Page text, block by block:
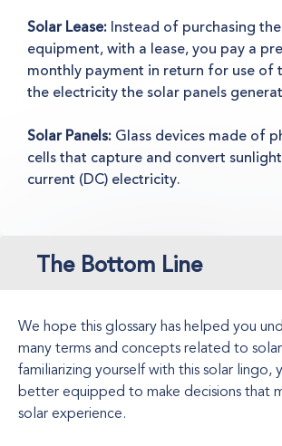
Solar Lease:Instead of purchasing
equipment, with a lease, you pay a
monthly payment in return for use of
the electricity the solar panels
Solar Panels:Glass devices made of
cells that capture and convert
current (DC) electricity.
The Bottom Line
We hope this glossary has helped you
many terms and concepts related to
familiarizing yourself with this solar lingo,
better equipped to make decisions that
solar experience.